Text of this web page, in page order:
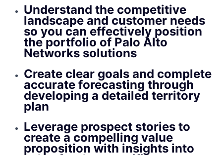
Understand the competitive
landscape and customer needs
so you can effectively position
the portfolio of Palo Alto
Networks solutions
Create clear goals and complete
accurate forecasting through
developing a detailed territory
plan
Leverage prospect stories to
create a compelling value
proposition with insights into